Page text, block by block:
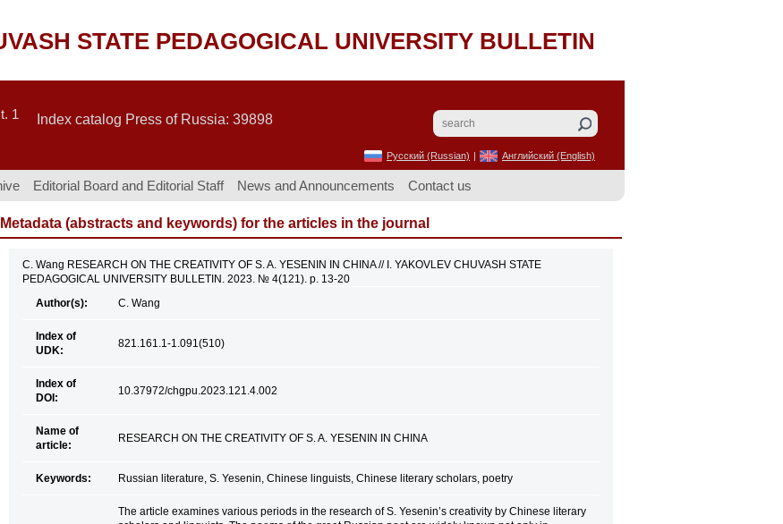
STATE PEDAGOGICAL UNIVERSITY BULLETIN
1
Index catalog Press of Russia: 39898
Русский (Russian) | Английский (English)
Editorial Board and Editorial Staff News and Announcements Contact us
Metadata (abstracts and keywords) for the articles in the journal
C. Wang RESEARCH ON THE CREATIVITY OF S. A. YESENIN IN CHINA // I. YAKOVLEV CHUVASH STATE
PEDAGOGICAL UNIVERSITY BULLETIN. 2023. № 4(121). p. 13-20
Author(s):
C. Wang
Index of
UDK:
821.161.1-1.091(510)
Index of
DOI:
10.37972/chgpu.2023.121.4.002
Name of
article:
RESEARCH ON THE CREATIVITY OF S. A. YESENIN IN CHINA
Keywords: Russian literature, S. Yesenin, Chinese linguists, Chinese literary scholars, poetry
The article examines various periods in the research of S. Yesenin’s creativity by Chinese literary